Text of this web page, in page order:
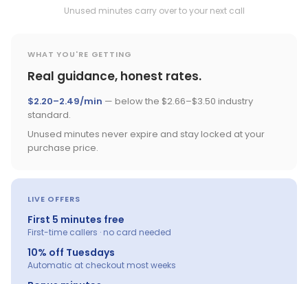
Unused minutes carry over to your next call
WHAT YOU'RE GETTING
Real guidance, honest rates.
$2.20–2.49/min — below the $2.66–$3.50 industry
standard.
Unused minutes never expire and stay locked at your
purchase price.
LIVE OFFERS
First 5 minutes free
First-time callers · no card needed
10% off Tuesdays
Automatic at checkout most weeks